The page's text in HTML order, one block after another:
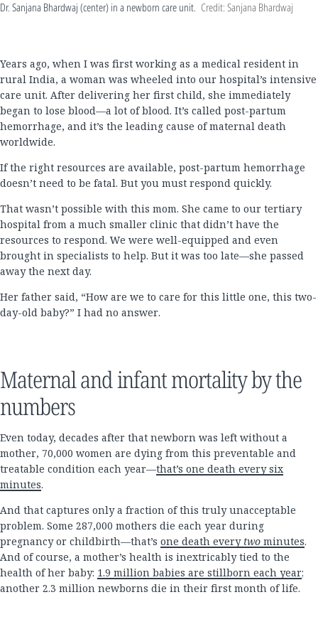
Dr. Sanjana Bhardwaj (center) in a newborn care unit. Credit: Sanjana Bhardwaj
Years ago, when I was first working as a medical resident in
rural India, a woman was wheeled into our hospital’s intensive
care unit. After delivering her first child, she immediately
began to lose blood—a lot of blood. It’s called post-partum
hemorrhage, and it’s the leading cause of maternal death
worldwide.
If the right resources are available, post-partum hemorrhage
doesn’t need to be fatal. But you must respond quickly.
That wasn’t possible with this mom. She came to our tertiary
hospital from a much smaller clinic that didn’t have the
resources to respond. We were well-equipped and even
brought in specialists to help. But it was too late—she passed
away the next day.
Her father said, “How are we to care for this little one, this two-
day-old baby?” I had no answer.
Maternal and infant mortality by the
numbers
Even today, decades after that newborn was left without a
mother, 70,000 women are dying from this preventable and
treatable condition each year—that’s one death every six
minutes.
And that captures only a fraction of this truly unacceptable
problem. Some 287,000 mothers die each year during
pregnancy or childbirth—that’s one death every two minutes.
And of course, a mother’s health is inextricably tied to the
health of her baby: 1.9 million babies are stillborn each year;
another 2.3 million newborns die in their first month of life.